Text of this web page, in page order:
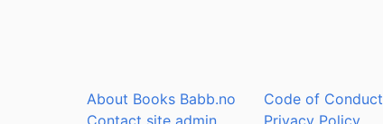
About Books Babb.no
Contact site admin
Code of Conduct
Privacy Policy